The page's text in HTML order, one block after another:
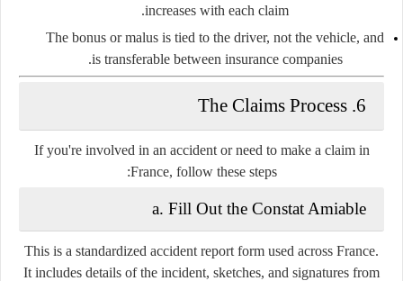
increases with each claim.
The bonus or malus is tied to the driver, not the vehicle, and
is transferable between insurance companies.
6. The Claims Process
If you're involved in an accident or need to make a claim in
France, follow these steps:
a. Fill Out the Constat Amiable
This is a standardized accident report form used across France.
It includes details of the incident, sketches, and signatures from